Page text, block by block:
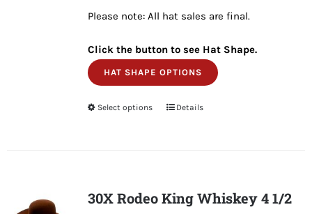
Please note: All hat sales are final.
Click the button to see Hat Shape.
HAT SHAPE OPTIONS
Select options
This
The
Details
30X Rodeo King Whiskey 4 1/2